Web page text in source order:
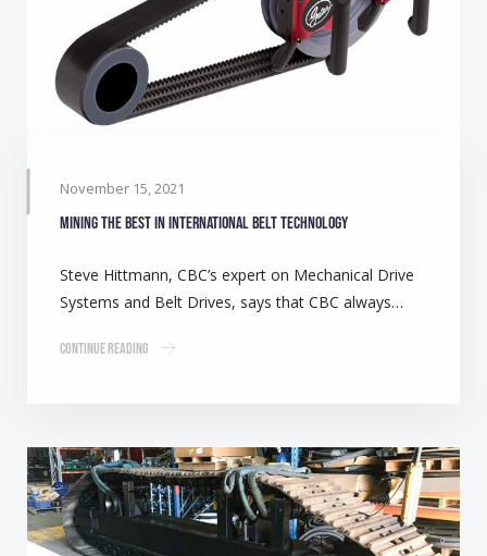
November 15, 2021
Mining the best in international belt technology
Steve Hittmann, CBC’s expert on Mechanical Drive
Systems and Belt Drives, says that CBC always…
Continue Reading